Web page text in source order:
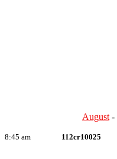
August -
8:45 am 112cr10025